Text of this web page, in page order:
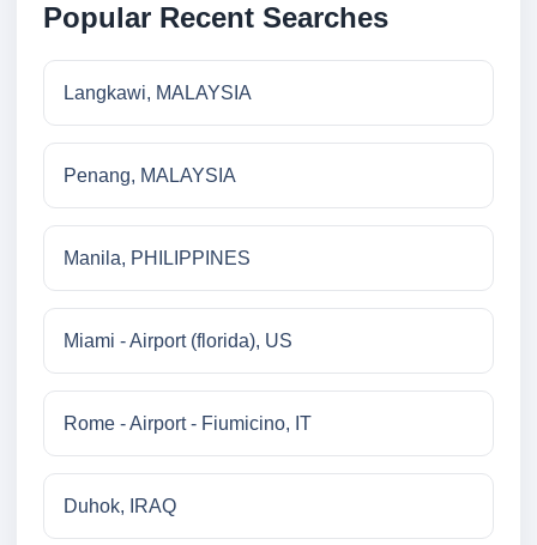
Popular Recent Searches
Langkawi, MALAYSIA
Penang, MALAYSIA
Manila, PHILIPPINES
Miami - Airport (florida), US
Rome - Airport - Fiumicino, IT
Duhok, IRAQ